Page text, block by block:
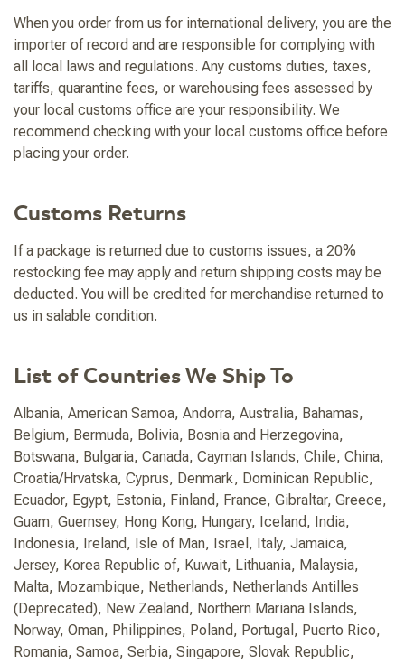
When you order from us for international delivery, you are the
importer of record and are responsible for complying with
all local laws and regulations. Any customs duties, taxes,
tariffs, quarantine fees, or warehousing fees assessed by
your local customs office are your responsibility. We
recommend checking with your local customs office before
placing your order.
Customs Returns
If a package is returned due to customs issues, a 20%
restocking fee may apply and return shipping costs may be
deducted. You will be credited for merchandise returned to
us in salable condition.
List of Countries We Ship To
Albania, American Samoa, Andorra, Australia, Bahamas,
Belgium, Bermuda, Bolivia, Bosnia and Herzegovina,
Botswana, Bulgaria, Canada, Cayman Islands, Chile, China,
Croatia/Hrvatska, Cyprus, Denmark, Dominican Republic,
Ecuador, Egypt, Estonia, Finland, France, Gibraltar, Greece,
Guam, Guernsey, Hong Kong, Hungary, Iceland, India,
Indonesia, Ireland, Isle of Man, Israel, Italy, Jamaica,
Jersey, Korea Republic of, Kuwait, Lithuania, Malaysia,
Malta, Mozambique, Netherlands, Netherlands Antilles
(Deprecated), New Zealand, Northern Mariana Islands,
Norway, Oman, Philippines, Poland, Portugal, Puerto Rico,
Romania, Samoa, Serbia, Singapore, Slovak Republic,